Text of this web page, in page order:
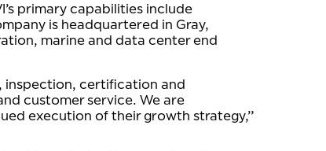
primary capabilities include
is headquartered in Gray,
marine and data center end
inspection, certification and
customer service. We are
execution of their growth strategy,”